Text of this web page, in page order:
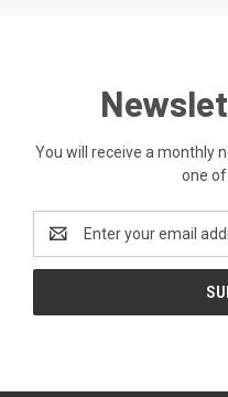
You will receive a monthly
one of
Address